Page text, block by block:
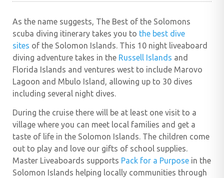
As the name suggests, The Best of the Solomons
scuba diving itinerary takes you to the best dive
sites of the Solomon Islands. This 10 night liveaboard
diving adventure takes in the Russell Islands and
Florida Islands and ventures west to include Marovo
Lagoon and Mbulo Island, allowing up to 30 dives
including several night dives.
During the cruise there will be at least one visit to a
village where you can meet local families and get a
taste of life in the Solomon Islands. The children come
out to play and love our gifts of school supplies.
Master Liveaboards supports Pack for a Purpose in the
Solomon Islands helping locally communities through